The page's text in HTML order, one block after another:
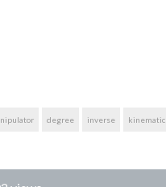
degree inverse